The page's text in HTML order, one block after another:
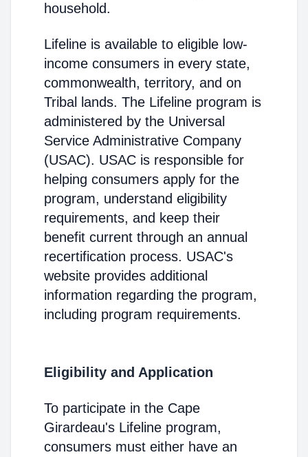
household.
Lifeline is available to eligible low-
income consumers in every state,
commonwealth, territory, and on
Tribal lands. The Lifeline program is
administered by the Universal
Service Administrative Company
(USAC). USAC is responsible for
helping consumers apply for the
program, understand eligibility
requirements, and keep their
benefit current through an annual
recertification process. USAC's
website provides additional
information regarding the program,
including program requirements.
Eligibility and Application
To participate in the Cape
Girardeau's Lifeline program,
consumers must either have an